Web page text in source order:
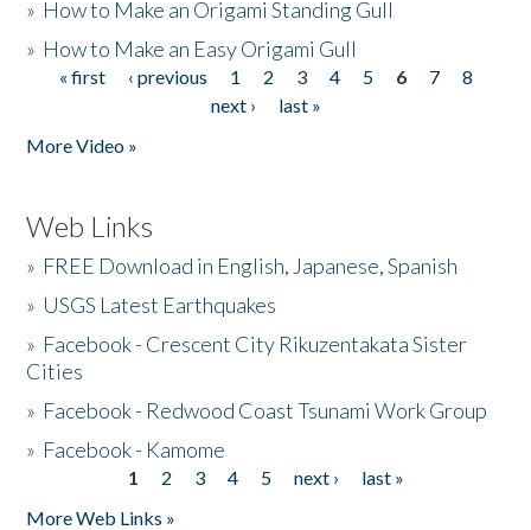
» How to Make an Origami Standing Gull
» How to Make an Easy Origami Gull
Pages
« first ‹ previous 1 2 3 4 5 6 7
8
next ›
last »
More Video »
Web Links
» FREE Download in English, Japanese, Spanish
» USGS Latest Earthquakes
» Facebook - Crescent City Rikuzentakata Sister
Cities
» Facebook - Redwood Coast Tsunami Work Group
» Facebook - Kamome
1 2 3 4 5 next ›
last »
More Web Links »